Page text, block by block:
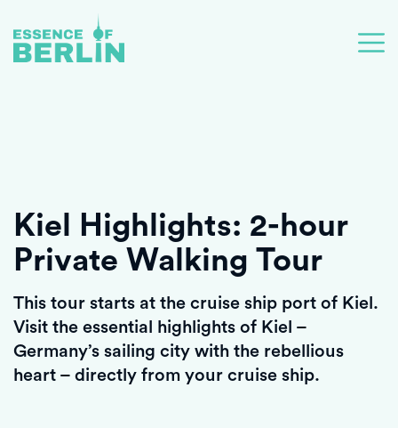
Kiel Highlights: 2-hour
Private Walking Tour
This tour starts at the cruise ship port of Kiel.
Visit the essential highlights of Kiel –
Germany’s sailing city with the rebellious
heart – directly from your cruise ship.